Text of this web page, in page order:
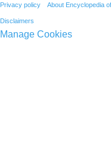
Privacy policy About Encyclopedia
Disclaimers
Manage Cookies